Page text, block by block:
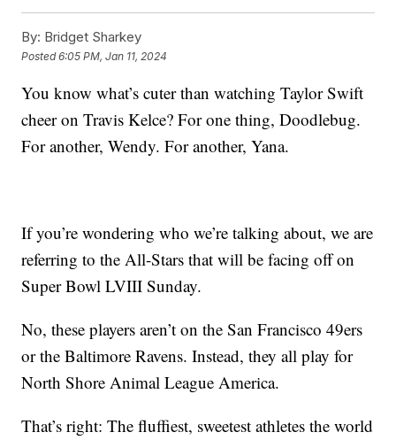
By: Bridget Sharkey
Posted6:05 PM, Jan 11, 2024
You know what’s cuter than watching Taylor Swift
cheer on Travis Kelce? For one thing, Doodlebug.
For another, Wendy. For another, Yana.
If you’re wondering who we’re talking about, we are
referring to the All-Stars that will be facing off on
Super Bowl LVIII Sunday.
No, these players aren’t on the San Francisco 49ers
or the Baltimore Ravens. Instead, they all play for
North Shore Animal League America.
That’s right: The fluffiest, sweetest athletes the world